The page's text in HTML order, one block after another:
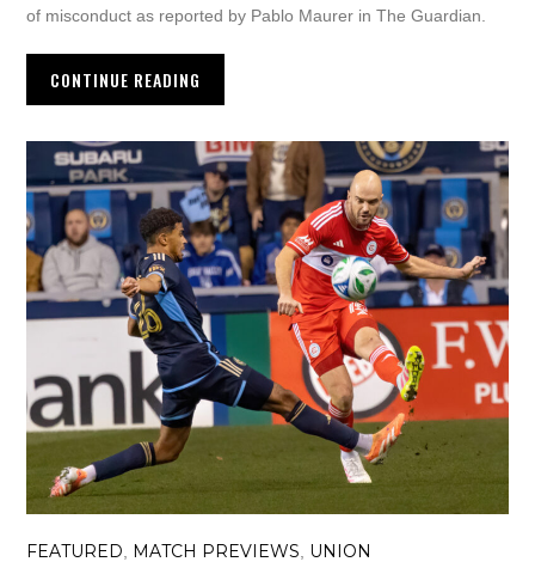
of misconduct as reported by Pablo Maurer in The Guardian.
CONTINUE READING
FEATURED MATCH PREVIEWS UNION